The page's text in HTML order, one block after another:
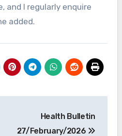
and I regularly enquire
added.
Health Bulletin
27/February/2026